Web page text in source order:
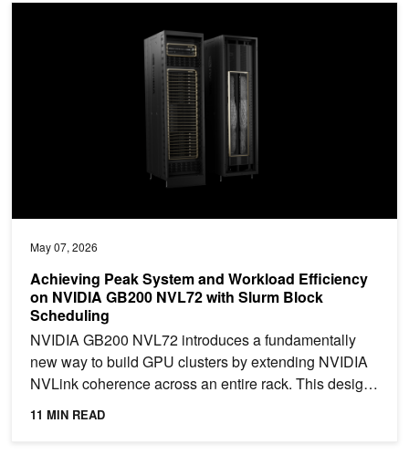
May 07, 2026
Achieving Peak System and Workload Efficiency
on NVIDIA GB200 NVL72 with Slurm Block
Scheduling
NVIDIA GB200 NVL72 introduces a fundamentally
new way to build GPU clusters by extending NVIDIA
NVLink coherence across an entire rack. This design
11 MIN READ